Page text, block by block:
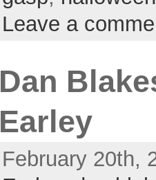
Leave a
Dan
Earley
February 20th,